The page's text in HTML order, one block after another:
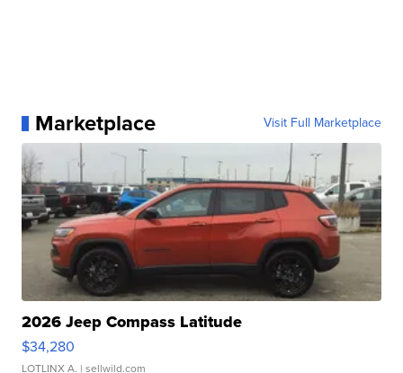
Marketplace Visit Full Marketplace
2026 Jeep Compass Latitude
$34,280
LOTLINX A. | sellwild.com